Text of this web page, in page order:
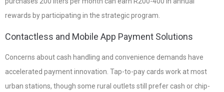
rewards by participating in the strategic program.
Contactless and Mobile App Payment Solutions
Concerns about cash handling and convenience demands have
accelerated payment innovation. Tap-to-pay cards work at most
urban stations, though some rural outlets still prefer cash or chip-